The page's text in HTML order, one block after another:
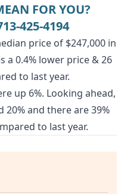
FOR YOU?
425-4194
price of $247,000 in
a 0.4% lower price & 26
to last year.
up 6%. Looking ahead,
20% and there are 39%
to last year.